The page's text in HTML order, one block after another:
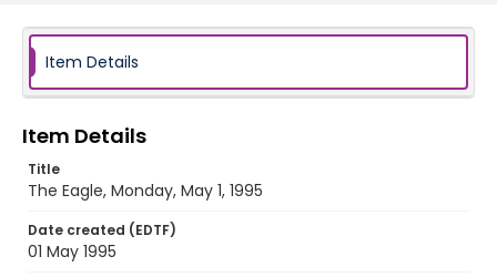
Item Details
Item Details
Title
The Eagle, Monday, May 1, 1995
Date created (EDTF)
01 May 1995